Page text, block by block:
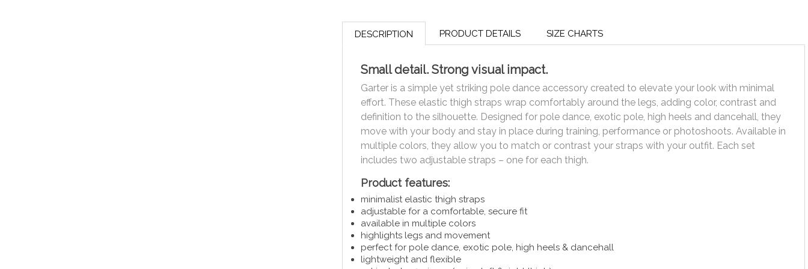
DESCRIPTION PRODUCT DETAILS SIZE CHARTS
Small detail. Strong visual impact.
Garter is a simple yet striking pole dance accessory created to elevate your look with minimal
effort. These elastic thigh straps wrap comfortably around the legs, adding color, contrast and
definition to the silhouette. Designed for pole dance, exotic pole, high heels and dancehall, they
move with your body and stay in place during training, performance or photoshoots. Available in
multiple colors, they allow you to match or contrast your straps with your outfit. Each set
includes two adjustable straps – one for each thigh.
Product features:
minimalist elastic thigh straps
adjustable for a comfortable, secure fit
available in multiple colors
highlights legs and movement
perfect for pole dance, exotic pole, high heels & dancehall
lightweight and flexible